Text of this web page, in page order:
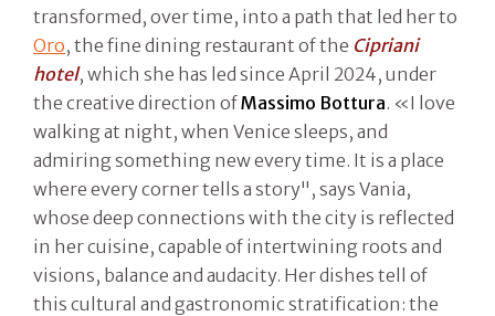
transformed, over time, into a path that led her to
Oro, the fine dining restaurant of the Cipriani
hotel, which she has led since April 2024, under
the creative direction ofMassimo Bottura. «I love
walking at night, when Venice sleeps, and
admiring something new every time. It is a place
where every corner tells a story", says Vania,
whose deep connections with the city is reflected
in her cuisine, capable of intertwining roots and
visions, balance and audacity. Her dishes tell of
this cultural and gastronomic stratification: the